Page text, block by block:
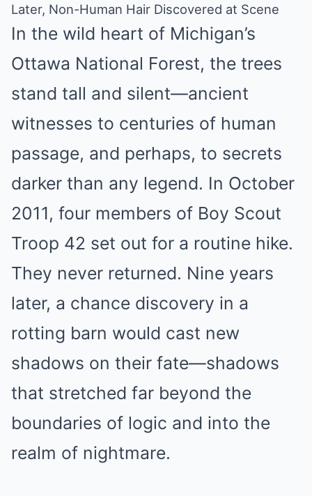
Later, Non-Human Hair Discovered at Scene
In the wild heart of Michigan’s
Ottawa National Forest, the trees
stand tall and silent—ancient
witnesses to centuries of human
passage, and perhaps, to secrets
darker than any legend. In October
2011, four members of Boy Scout
Troop 42 set out for a routine hike.
They never returned. Nine years
later, a chance discovery in a
rotting barn would cast new
shadows on their fate—shadows
that stretched far beyond the
boundaries of logic and into the
realm of nightmare.